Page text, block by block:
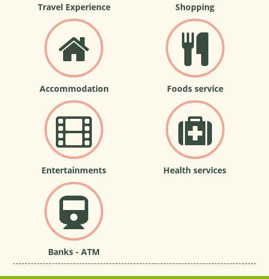
Travel Experience Shopping
Accommodation Foods service
Entertainments Health services
Banks - ATM